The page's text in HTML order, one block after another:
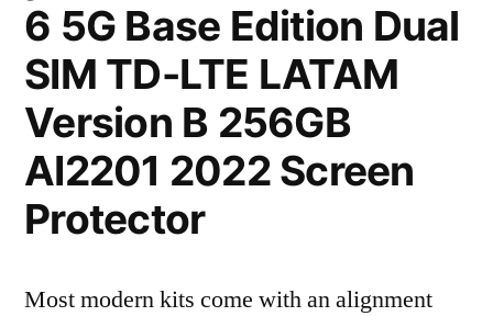
6 5G Base Edition Dual
SIM TD-LTE LATAM
Version B 256GB
AI2201 2022 Screen
Protector
Most modern kits come with an alignment